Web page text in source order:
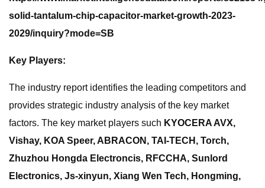
solid-tantalum-chip-capacitor-market-growth-2023-
2029/inquiry?mode=SB
Key Players:
The industry report identifies the leading competitors and
provides strategic industry analysis of the key market
factors. The key market players such KYOCERA AVX,
Vishay, KOA Speer, ABRACON, TAI-TECH, Torch,
Zhuzhou Hongda Electroncis, RFCCHA, Sunlord
Electronics, Js-xinyun, Xiang Wen Tech, Hongming,